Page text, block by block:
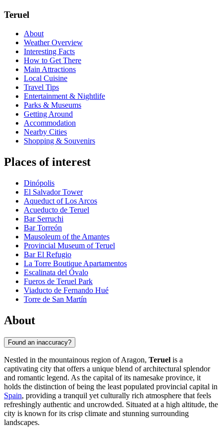
Teruel
About
Weather Overview
Interesting Facts
How to Get There
Main Attractions
Local Cuisine
Travel Tips
Entertainment & Nightlife
Parks & Museums
Getting Around
Accommodation
Nearby Cities
Shopping & Souvenirs
Places of interest
Dinópolis
El Salvador Tower
Aqueduct of Los Arcos
Acueducto de Teruel
Bar Serruchi
Bar Torreón
Mausoleum of the Amantes
Provincial Museum of Teruel
Bar El Refugio
La Torre Boutique Apartamentos
Escalinata del Óvalo
Fueros de Teruel Park
Viaducto de Fernando Hué
Torre de San Martín
About
Found an inaccuracy?
Nestled in the mountainous region of Aragon, Teruel is a
captivating city that offers a unique blend of architectural splendor
and romantic legend. As the capital of its namesake province, it
holds the distinction of being the least populated provincial capital in
Spain, providing a tranquil yet culturally rich atmosphere that feels
refreshingly authentic and uncrowded. Situated at a high altitude, the
city is known for its crisp climate and stunning surrounding
landscapes.